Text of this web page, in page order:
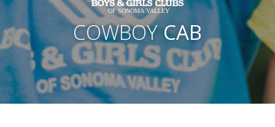
COWBOYCAB